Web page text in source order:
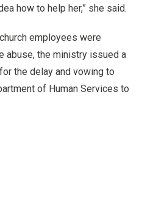
how to help her,” she said.
employees were
abuse, the ministry issued a
the delay and vowing to
of Human Services to